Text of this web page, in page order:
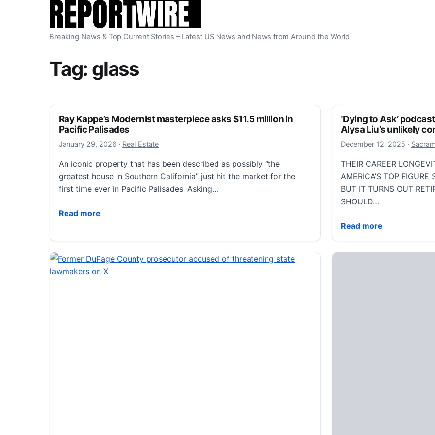
Skip to content
Breaking News & Top Current Stories – Latest US News and News from Around the World
Tag: glass
Ray Kappe’s Modernist masterpiece asks $11.5 million in
Pacific Palisades
January 29, 2026 January 29, 2026
· Real Estate
An iconic property that has been described as possibly “the
greatest house in Southern California” just hit the market for the
first time ever in Pacific Palisades. Asking…
Read more
Ray Kappe’s Modernist masterpiece asks $11.5 million in Pacific Palisades
‘Dying to Ask’
Alysa Liu’s unlikely
December 12, 2025 ·
THEIR CAREER
AMERICA’S TOP
BUT IT TURNS OUT
SHOULD…
Read more
‘Dying to Ask’ podcast: